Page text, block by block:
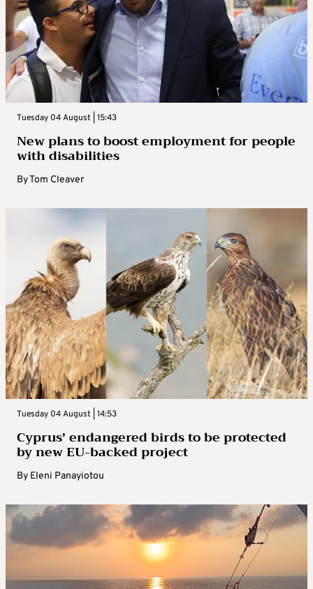
Tuesday 04 August | 15:43
New plans to boost employment for people
with disabilities
ByTom Cleaver
Tuesday 04 August | 14:53
Cyprus’ endangered birds to be protected
by new EU-backed project
By Eleni Panayiotou